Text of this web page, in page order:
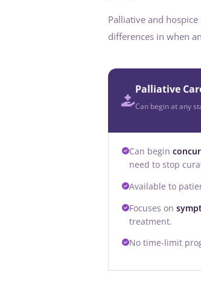
Palliative and
differences in when
Palliative
Can begin at any
Can begin
need to stop
Available to
Focuses on
treatment.
No time-limit